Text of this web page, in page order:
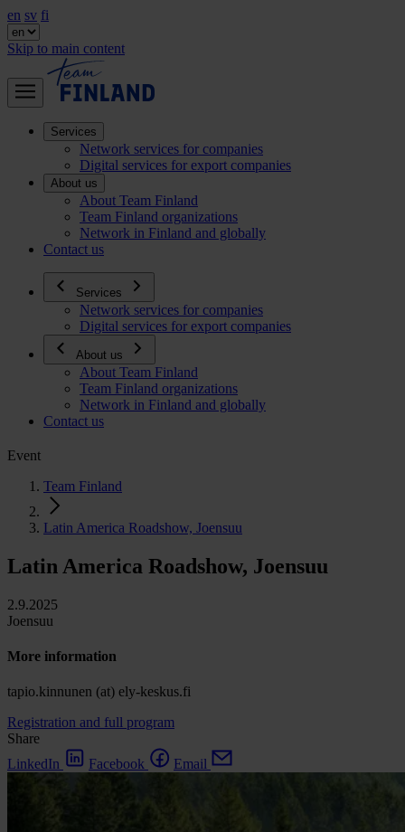
en sv fi
Skip to main content
Services
Network services for companies
Digital services for export companies
About us
About Team Finland
Team Finland organizations
Network in Finland and globally
Contact us
Services
Network services for companies
Digital services for export companies
About us
About Team Finland
Team Finland organizations
Network in Finland and globally
Contact us
Event
Team Finland
Latin America Roadshow, Joensuu
Latin America Roadshow, Joensuu
2.9.2025
Joensuu
More information
tapio.kinnunen (at) ely-keskus.fi
Registration and full program
Share
LinkedIn
Facebook Email